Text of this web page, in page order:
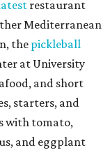
restaurant
Mediterranean
the pickleball
at University
and short
starters, and
with tomato,
and eggplant